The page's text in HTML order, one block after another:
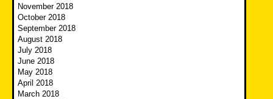
November 2018
October 2018
September 2018
August 2018
July 2018
June 2018
May 2018
April 2018
March 2018